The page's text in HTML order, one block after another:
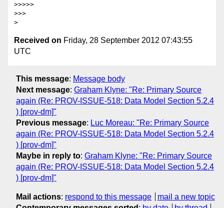
>>>>>
>>>
Received on Friday, 28 September 2012 07:43:55
UTC
This message: Message body
Next message: Graham Klyne: "Re: Primary Source
again (Re: PROV-ISSUE-518: Data Model Section 5.2.4
) [prov-dm]"
Previous message: Luc Moreau: "Re: Primary Source
again (Re: PROV-ISSUE-518: Data Model Section 5.2.4
) [prov-dm]"
Maybe in reply to: Graham Klyne: "Re: Primary Source
again (Re: PROV-ISSUE-518: Data Model Section 5.2.4
) [prov-dm]"
Mail actions: respond to this message
mail a new topic